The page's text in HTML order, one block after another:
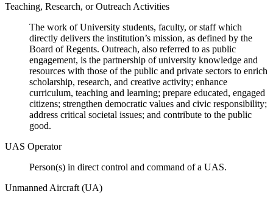
Teaching, Research, or Outreach Activities
The work of University students, faculty, or staff which
directly delivers the institution’s mission, as defined by the
Board of Regents. Outreach, also referred to as public
engagement, is the partnership of university knowledge and
resources with those of the public and private sectors to enrich
scholarship, research, and creative activity; enhance
curriculum, teaching and learning; prepare educated, engaged
citizens; strengthen democratic values and civic responsibility;
address critical societal issues; and contribute to the public
good.
UAS Operator
Person(s) in direct control and command of a UAS.
Unmanned Aircraft (UA)